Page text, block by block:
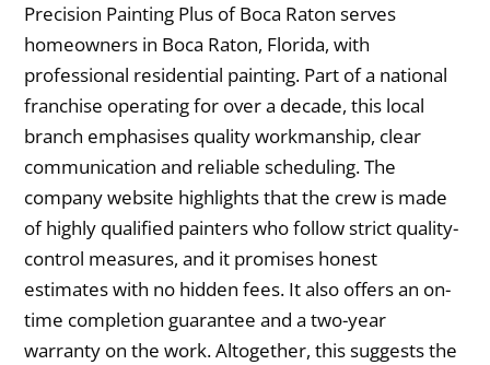
Precision Painting Plus of Boca Raton serves
homeowners in Boca Raton, Florida, with
professional residential painting. Part of a national
franchise operating for over a decade, this local
branch emphasises quality workmanship, clear
communication and reliable scheduling. The
company website highlights that the crew is made
of highly qualified painters who follow strict quality-
control measures, and it promises honest
estimates with no hidden fees. It also offers an on-
time completion guarantee and a two-year
warranty on the work. Altogether, this suggests the